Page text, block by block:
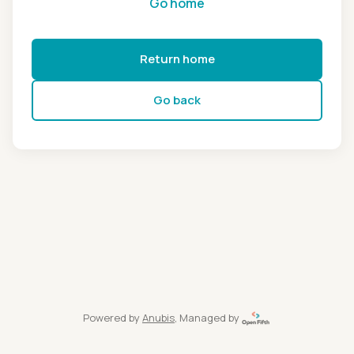
Return home
Go back
Powered by Anubis, Managed by